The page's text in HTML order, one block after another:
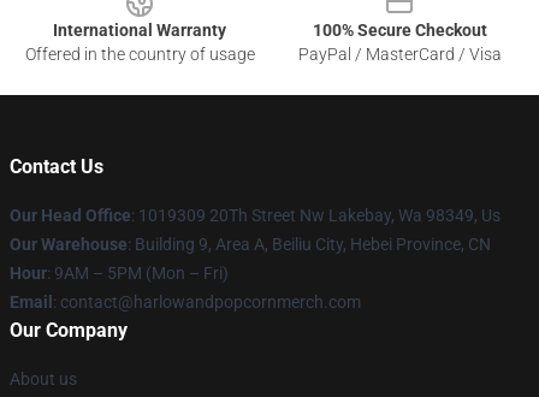
International Warranty
Offered in the country of usage
100% Secure Checkout
PayPal / MasterCard / Visa
Contact Us
Our Head Office: 1019309 20Th Street Nw Lakebay, Wa 98349, Us
Our Warehouse: Building 9, Area A, Beiliu City, Hebei Province, CN
Hour: 9AM – 5PM (Mon – Fri)
Email : contact@harlowandpopcornmerch.com
Our Company
About us